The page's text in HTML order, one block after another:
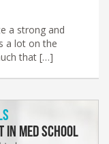
a strong and
a lot on the
that […]